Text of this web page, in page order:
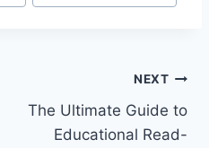
NEXT
The Ultimate Guide to
Educational Read-